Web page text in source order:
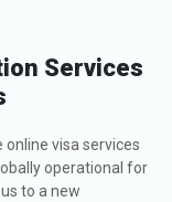
Services
visa services
operational for
to a new